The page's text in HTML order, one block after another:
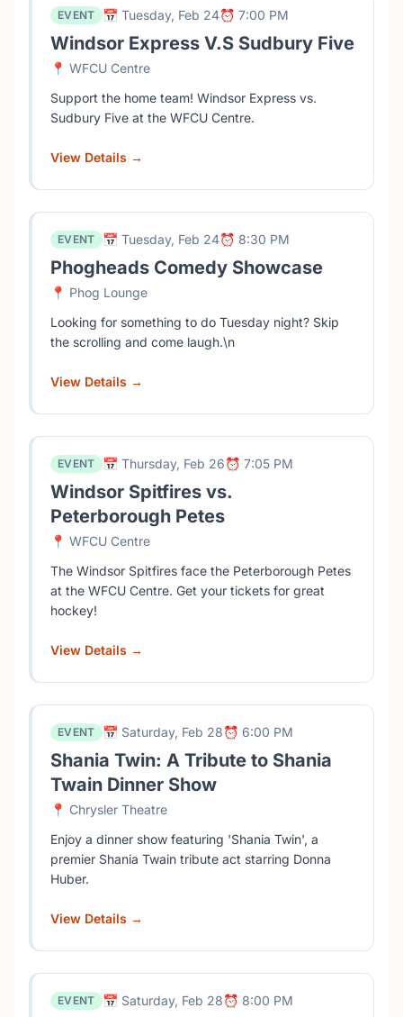
EVENT 📅 Tuesday, Feb 24⏰ 7:00 PM
Windsor Express V.S Sudbury Five
📍 WFCU Centre
Support the home team! Windsor Express vs.
Sudbury Five at the WFCU Centre.
View Details →
EVENT 📅 Tuesday, Feb 24⏰ 8:30 PM
Phogheads Comedy Showcase
📍 Phog Lounge
Looking for something to do Tuesday night? Skip
the scrolling and come laugh.\n
View Details →
EVENT 📅 Thursday, Feb 26⏰ 7:05 PM
Windsor Spitfires vs.
Peterborough Petes
📍 WFCU Centre
The Windsor Spitfires face the Peterborough Petes
at the WFCU Centre. Get your tickets for great
hockey!
View Details →
EVENT 📅 Saturday, Feb 28⏰ 6:00 PM
Shania Twin: A Tribute to Shania
Twain Dinner Show
📍 Chrysler Theatre
Enjoy a dinner show featuring 'Shania Twin', a
premier Shania Twain tribute act starring Donna
Huber.
View Details →
EVENT 📅 Saturday, Feb 28⏰ 8:00 PM